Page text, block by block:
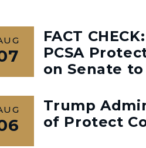
FACT
PCSA
on Senate
Trump
of Protect